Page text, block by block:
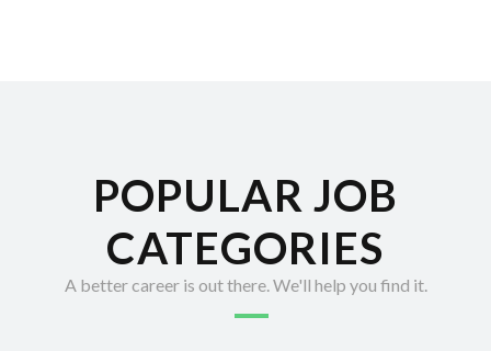
POPULAR JOB
CATEGORIES
A better career is out there. We'll help you find it.